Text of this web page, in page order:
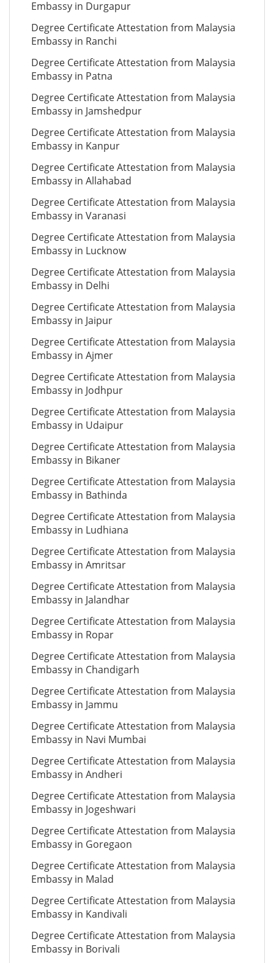
Embassy in Durgapur
Degree Certificate Attestation from Malaysia
Embassy in Ranchi
Degree Certificate Attestation from Malaysia
Embassy in Patna
Degree Certificate Attestation from Malaysia
Embassy in Jamshedpur
Degree Certificate Attestation from Malaysia
Embassy in Kanpur
Degree Certificate Attestation from Malaysia
Embassy in Allahabad
Degree Certificate Attestation from Malaysia
Embassy in Varanasi
Degree Certificate Attestation from Malaysia
Embassy in Lucknow
Degree Certificate Attestation from Malaysia
Embassy in Delhi
Degree Certificate Attestation from Malaysia
Embassy in Jaipur
Degree Certificate Attestation from Malaysia
Embassy in Ajmer
Degree Certificate Attestation from Malaysia
Embassy in Jodhpur
Degree Certificate Attestation from Malaysia
Embassy in Udaipur
Degree Certificate Attestation from Malaysia
Embassy in Bikaner
Degree Certificate Attestation from Malaysia
Embassy in Bathinda
Degree Certificate Attestation from Malaysia
Embassy in Ludhiana
Degree Certificate Attestation from Malaysia
Embassy in Amritsar
Degree Certificate Attestation from Malaysia
Embassy in Jalandhar
Degree Certificate Attestation from Malaysia
Embassy in Ropar
Degree Certificate Attestation from Malaysia
Embassy in Chandigarh
Degree Certificate Attestation from Malaysia
Embassy in Jammu
Degree Certificate Attestation from Malaysia
Embassy in Navi Mumbai
Degree Certificate Attestation from Malaysia
Embassy in Andheri
Degree Certificate Attestation from Malaysia
Embassy in Jogeshwari
Degree Certificate Attestation from Malaysia
Embassy in Goregaon
Degree Certificate Attestation from Malaysia
Embassy in Malad
Degree Certificate Attestation from Malaysia
Embassy in Kandivali
Degree Certificate Attestation from Malaysia
Embassy in Borivali